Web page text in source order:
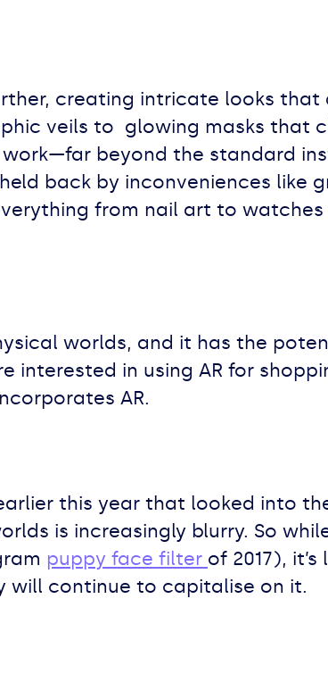
creating intricate looks that
veils to glowing masks that
work—far beyond the standard
back by inconveniences like
from nail art to
worlds, and it has the
interested in using AR for
AR.
this year that looked into
is increasingly blurry. So
puppy face filter of 2017),
will continue to capitalise on it.